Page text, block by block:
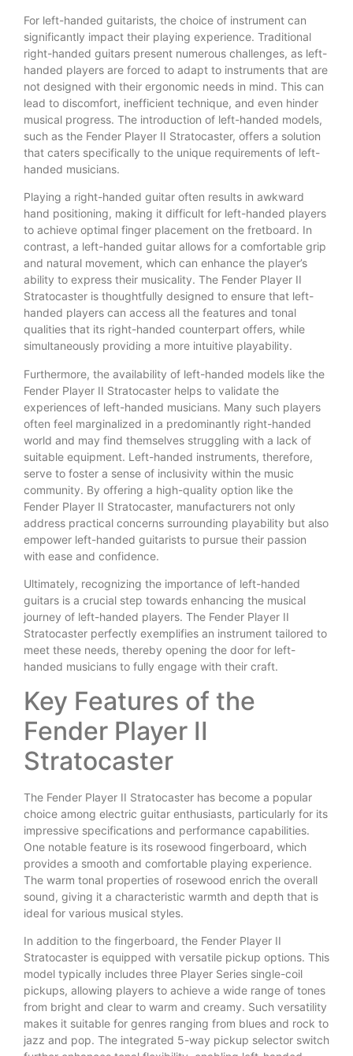
For left-handed guitarists, the choice of instrument can
significantly impact their playing experience. Traditional
right-handed guitars present numerous challenges, as left-
handed players are forced to adapt to instruments that are
not designed with their ergonomic needs in mind. This can
lead to discomfort, inefficient technique, and even hinder
musical progress. The introduction of left-handed models,
such as the Fender Player II Stratocaster, offers a solution
that caters specifically to the unique requirements of left-
handed musicians.
Playing a right-handed guitar often results in awkward
hand positioning, making it difficult for left-handed players
to achieve optimal finger placement on the fretboard. In
contrast, a left-handed guitar allows for a comfortable grip
and natural movement, which can enhance the player’s
ability to express their musicality. The Fender Player II
Stratocaster is thoughtfully designed to ensure that left-
handed players can access all the features and tonal
qualities that its right-handed counterpart offers, while
simultaneously providing a more intuitive playability.
Furthermore, the availability of left-handed models like the
Fender Player II Stratocaster helps to validate the
experiences of left-handed musicians. Many such players
often feel marginalized in a predominantly right-handed
world and may find themselves struggling with a lack of
suitable equipment. Left-handed instruments, therefore,
serve to foster a sense of inclusivity within the music
community. By offering a high-quality option like the
Fender Player II Stratocaster, manufacturers not only
address practical concerns surrounding playability but also
empower left-handed guitarists to pursue their passion
with ease and confidence.
Ultimately, recognizing the importance of left-handed
guitars is a crucial step towards enhancing the musical
journey of left-handed players. The Fender Player II
Stratocaster perfectly exemplifies an instrument tailored to
meet these needs, thereby opening the door for left-
handed musicians to fully engage with their craft.
Key Features of the
Fender Player II
Stratocaster
The Fender Player II Stratocaster has become a popular
choice among electric guitar enthusiasts, particularly for its
impressive specifications and performance capabilities.
One notable feature is its rosewood fingerboard, which
provides a smooth and comfortable playing experience.
The warm tonal properties of rosewood enrich the overall
sound, giving it a characteristic warmth and depth that is
ideal for various musical styles.
In addition to the fingerboard, the Fender Player II
Stratocaster is equipped with versatile pickup options. This
model typically includes three Player Series single-coil
pickups, allowing players to achieve a wide range of tones
from bright and clear to warm and creamy. Such versatility
makes it suitable for genres ranging from blues and rock to
jazz and pop. The integrated 5-way pickup selector switch